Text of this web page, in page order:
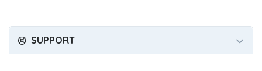
SUPPORT